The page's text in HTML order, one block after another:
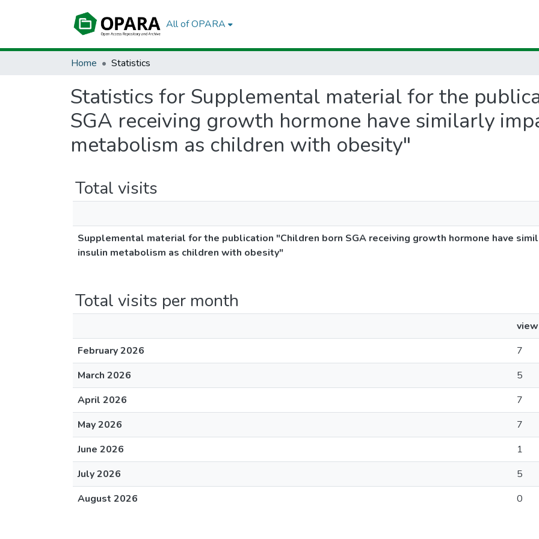
All of OPARA
Home Statistics
Statistics for Supplemental material for the
SGA receiving growth hormone have similarly
metabolism as children with obesity"
Total visits
Supplemental material for the publication "Children born SGA receiving growth hormone have
insulin metabolism as children with obesity"
Total visits per month
February 2026
7
March 2026
5
April 2026
7
May 2026
7
June 2026
1
July 2026
5
August 2026
0